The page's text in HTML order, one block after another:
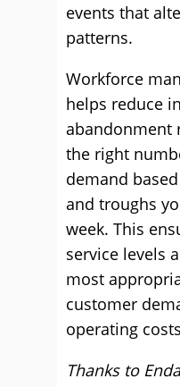
events that
patterns.
Workforce
helps reduce
abandonment
the right
demand
and troughs
week. This
service levels
most
customer
operating
Thanks to